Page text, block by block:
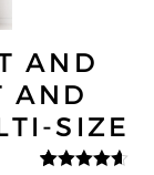
AND
AND
SIZE